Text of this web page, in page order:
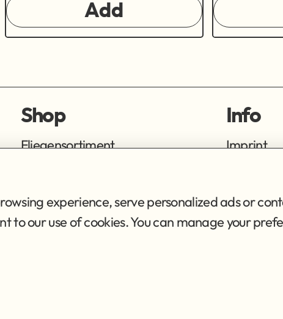
Add
Shop
Fliegensortiment
Info
Imprint
experience, serve personalized ads or
to our use of cookies. You can manage your